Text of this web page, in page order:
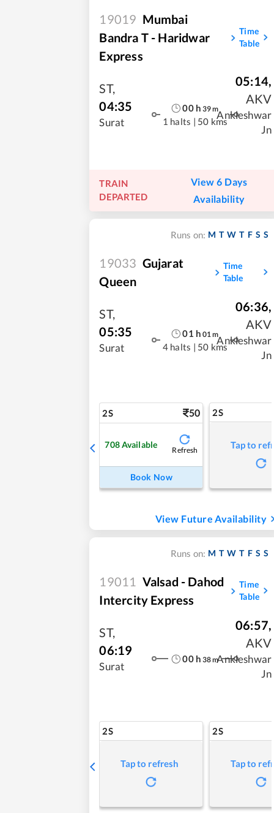
19019 Mumbai
Bandra T - Haridwar
Express
Time
Table
ST,
04:35
Surat
00h 39m
1 halts | 50 kms
05:14,
AKV
Ankleshwar
Jn
TRAIN
DEPARTED
View 6 Days
Availability
Runs on: M T W T F S S
19033 Gujarat
Queen
Time
Table
ST,
05:35
Surat
01 h 01 m
4 halts | 50 kms
06:36,
AKV
Ankleshwar
Jn
2S 50
708Available
Refresh
Book Now
2S
Tap to
View Future Availability
Runs on: M T W T F S S
19011 Valsad - Dahod
Intercity Express
Time
Table
ST,
06:19
Surat
00h 38m
06:57,
AKV
Ankleshwar
Jn
2S
Tap to refresh
2S
Tap to